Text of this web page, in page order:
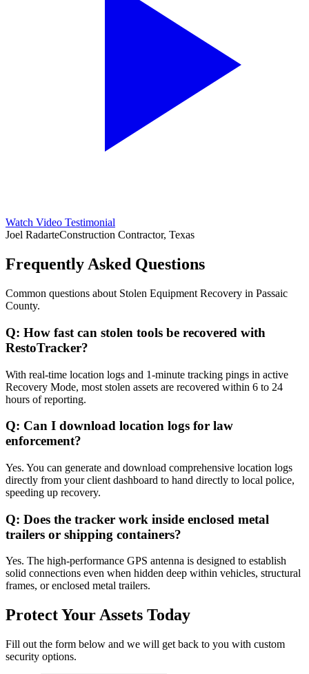
Watch Video Testimonial
Joel RadarteConstruction Contractor, Texas
Frequently Asked Questions
Common questions about Stolen Equipment Recovery in Passaic
County.
Q: How fast can stolen tools be recovered with
RestoTracker?
With real-time location logs and 1-minute tracking pings in active
Recovery Mode, most stolen assets are recovered within 6 to 24
hours of reporting.
Q: Can I download location logs for law
enforcement?
Yes. You can generate and download comprehensive location logs
directly from your client dashboard to hand directly to local police,
speeding up recovery.
Q: Does the tracker work inside enclosed metal
trailers or shipping containers?
Yes. The high-performance GPS antenna is designed to establish
solid connections even when hidden deep within vehicles, structural
frames, or enclosed metal trailers.
Protect Your Assets Today
Fill out the form below and we will get back to you with custom
security options.